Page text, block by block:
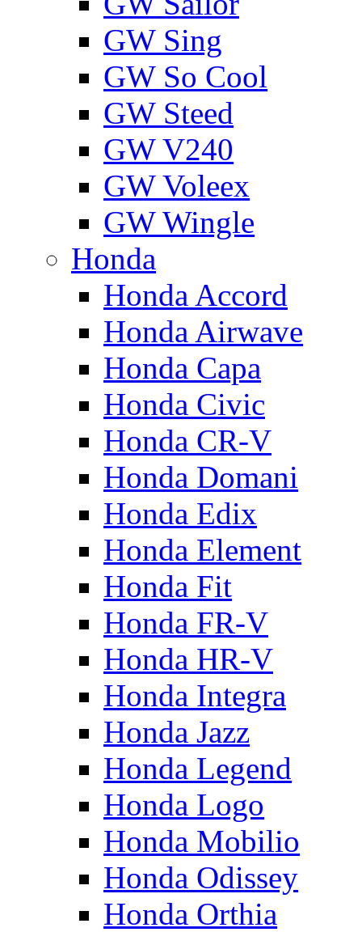
GW Sing
GW So Cool
GW Steed
GW V240
GW Voleex
GW Wingle
Honda
Honda Accord
Honda Airwave
Honda Capa
Honda Civic
Honda CR-V
Honda Domani
Honda Edix
Honda Element
Honda Fit
Honda FR-V
Honda HR-V
Honda Integra
Honda Jazz
Honda Legend
Honda Logo
Honda Mobilio
Honda Odissey
Honda Orthia